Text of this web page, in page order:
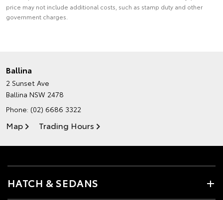
price may not include additional costs, such as stamp duty and other
government charges.
Ballina
2 Sunset Ave
Ballina NSW 2478
Phone: (02) 6686 3322
Map Trading Hours
HATCH & SEDANS